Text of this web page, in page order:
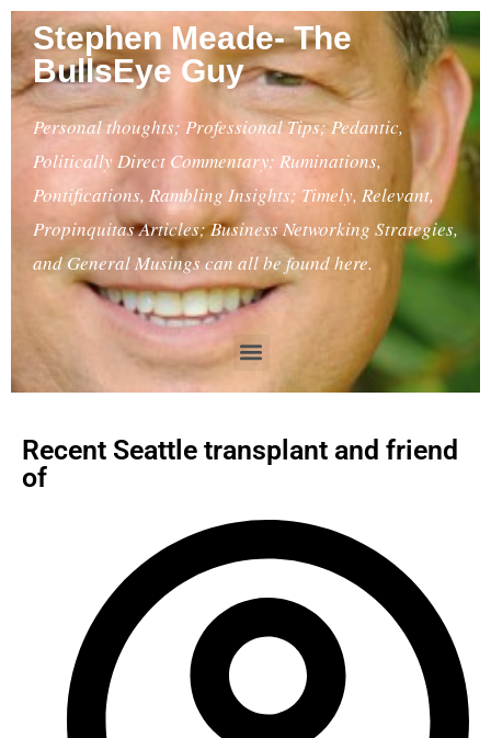
Stephen Meade- The
BullsEye Guy
Personal thoughts; Professional Tips; Pedantic,
Politically Direct Commentary; Ruminations,
Pontifications, Rambling Insights; Timely, Relevant,
Propinquitas Articles; Business Networking Strategies,
and General Musings can all be found here.
Recent Seattle transplant and friend
of